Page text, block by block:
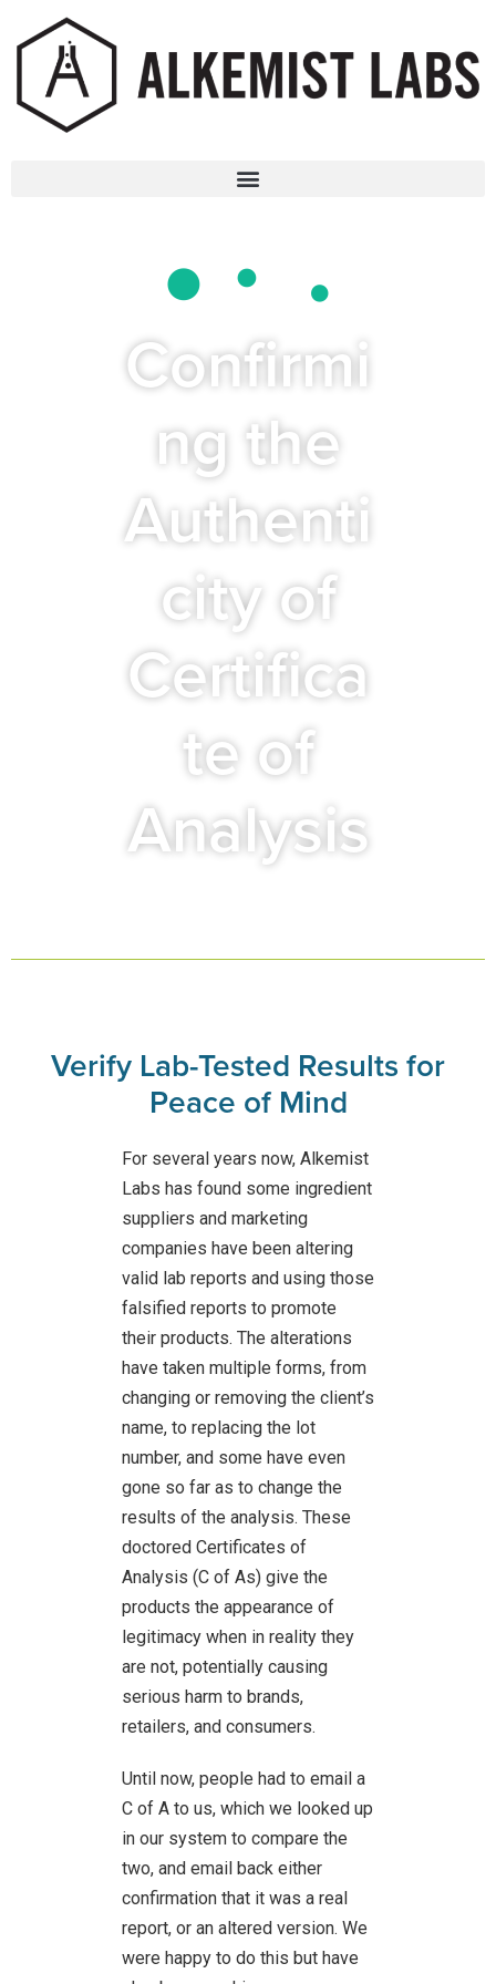
Confirmi
ng the
Authenti
city of
Certifica
te of
Analysis
Verify Lab-Tested Results for
Peace of Mind
For several years now, Alkemist
Labs has found some ingredient
suppliers and marketing
companies have been altering
valid lab reports and using those
falsified reports to promote
their products. The alterations
have taken multiple forms, from
changing or removing the client’s
name, to replacing the lot
number, and some have even
gone so far as to change the
results of the analysis. These
doctored Certificates of
Analysis (C of As) give the
products the appearance of
legitimacy when in reality they
are not, potentially causing
serious harm to brands,
retailers, and consumers.
Until now, people had to email a
C of A to us, which we looked up
in our system to compare the
two, and email back either
confirmation that it was a real
report, or an altered version. We
were happy to do this but have